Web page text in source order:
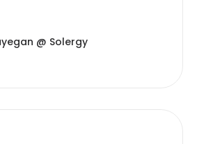
@ Solergy